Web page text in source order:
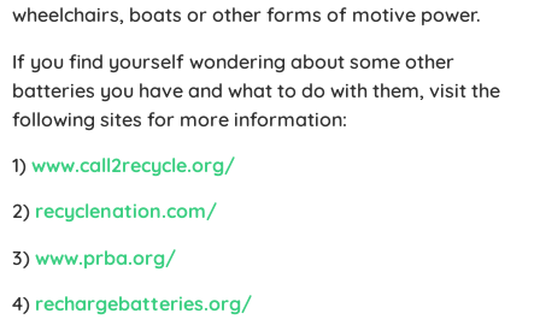
wheelchairs, boats or other forms of motive power.
If you find yourself wondering about some other
batteries you have and what to do with them, visit the
following sites for more information:
1) www.call2recycle.org/
2) recyclenation.com/
3) www.prba.org/
4) rechargebatteries.org/